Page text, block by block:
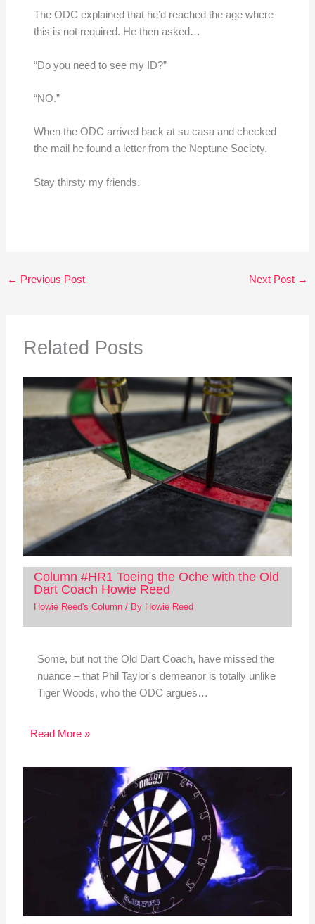
The ODC explained that he’d reached the age where
this is not required. He then asked…
“Do you need to see my ID?”
“NO.”
When the ODC arrived back at su casa and checked
the mail he found a letter from the Neptune Society.
Stay thirsty my friends.
← Previous Post Next Post →
Related Posts
Column #HR1 Toeing the Oche with the Old
Dart Coach Howie Reed
Howie Reed's Column/ By Howie Reed
Some, but not the Old Dart Coach, have missed the
nuance – that Phil Taylor's demeanor is totally unlike
Tiger Woods, who the ODC argues…
Read More »